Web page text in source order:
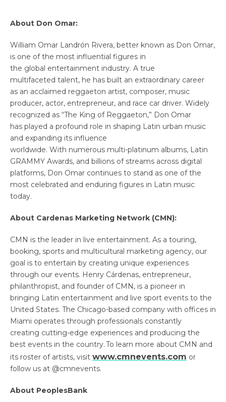
About Don Omar:
William Omar Landrón Rivera, better known as Don Omar,
is one of the most influential figures in
the global entertainment industry. A true
multifaceted talent, he has built an extraordinary career
as an acclaimed reggaeton artist, composer, music
producer, actor, entrepreneur, and race car driver. Widely
recognized as “The King of Reggaeton,” Don Omar
has played a profound role in shaping Latin urban music
and expanding its influence
worldwide. With numerous multi-platinum albums, Latin
GRAMMY Awards, and billions of streams across digital
platforms, Don Omar continues to stand as one of the
most celebrated and enduring figures in Latin music
today.
About Cardenas Marketing Network (CMN):
CMN is the leader in live entertainment. As a touring,
booking, sports and multicultural marketing agency, our
goal is to entertain by creating unique experiences
through our events. Henry Cárdenas, entrepreneur,
philanthropist, and founder of CMN, is a pioneer in
bringing Latin entertainment and live sport events to the
United States. The Chicago-based company with offices in
Miami operates through professionals constantly
creating cutting-edge experiences and producing the
best events in the country. To learn more about CMN and
its roster of artists, visit www.cmnevents.com or
follow us at @cmnevents.
About PeoplesBank